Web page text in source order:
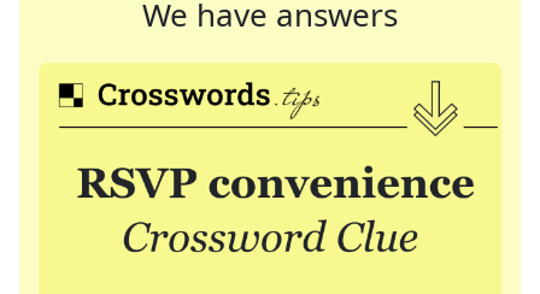
We have answers